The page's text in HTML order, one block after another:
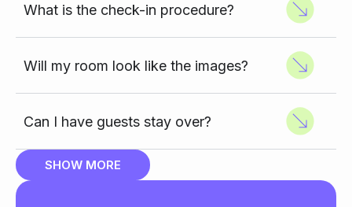
What is the check-in procedure?
Will my room look like the images?
Can I have guests stay over?
SHOW MORE